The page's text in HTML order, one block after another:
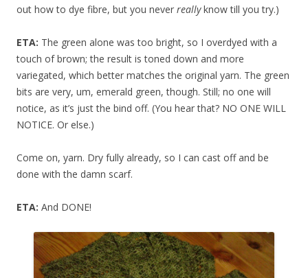
out how to dye fibre, but you never reallyknow till you try.)
ETA: The green alone was too bright, so I overdyed with a
touch of brown; the result is toned down and more
variegated, which better matches the original yarn. The green
bits are very, um, emerald green, though. Still; no one will
notice, as it’s just the bind off. (You hear that? NO ONE WILL
NOTICE. Or else.)
Come on, yarn. Dry fully already, so I can cast off and be
done with the damn scarf.
ETA: And DONE!